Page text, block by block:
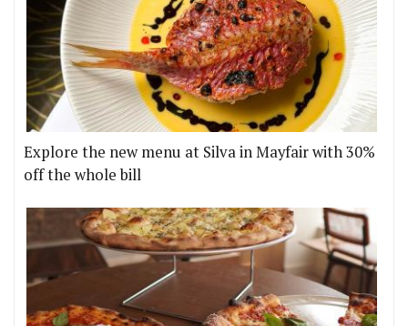
Explore the new menu at Silva in Mayfair with 30%
off the whole bill